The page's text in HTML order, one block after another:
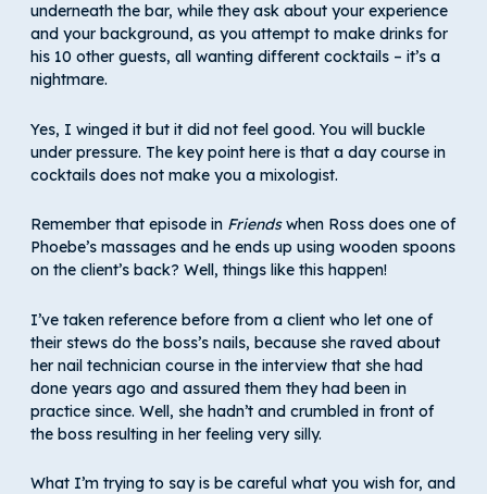
underneath the bar, while they ask about your experience
and your background, as you attempt to make drinks for
his 10 other guests, all wanting different cocktails – it’s a
nightmare.
Yes, I winged it but it did not feel good. You will buckle
under pressure. The key point here is that a day course in
cocktails does not make you a mixologist.
Remember that episode in Friendswhen Ross does one of
Phoebe’s massages and he ends up using wooden spoons
on the client’s back? Well, things like this happen!
I’ve taken reference before from a client who let one of
their stews do the boss’s nails, because she raved about
her nail technician course in the interview that she had
done years ago and assured them they had been in
practice since. Well, she hadn’t and crumbled in front of
the boss resulting in her feeling very silly.
What I’m trying to say is be careful what you wish for, and